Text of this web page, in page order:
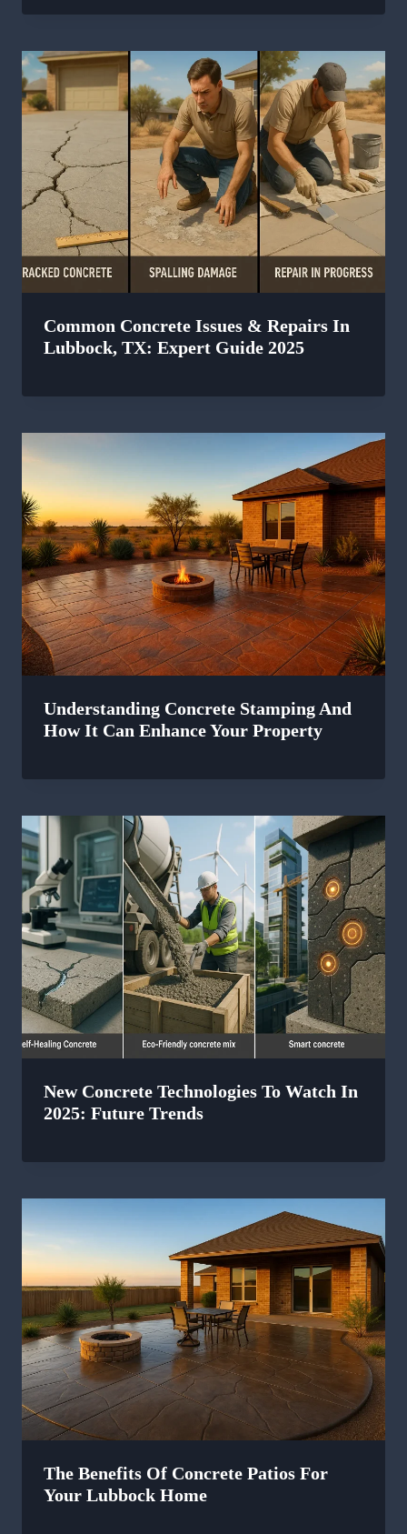
Common Concrete Issues & Repairs In
Lubbock, TX: Expert Guide 2025
Understanding Concrete Stamping And
How It Can Enhance Your Property
New Concrete Technologies To Watch In
2025: Future Trends
The Benefits Of Concrete Patios For
Your Lubbock Home